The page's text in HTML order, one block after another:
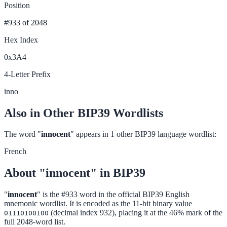
Position
#933 of 2048
Hex Index
0x3A4
4-Letter Prefix
inno
Also in Other BIP39 Wordlists
The word "innocent" appears in 1 other BIP39 language wordlist:
French
About "innocent" in BIP39
"innocent" is the #933 word in the official BIP39 English
mnemonic wordlist. It is encoded as the 11-bit binary value
01110100100 (decimal index 932), placing it at the 46% mark of the
full 2048-word list.